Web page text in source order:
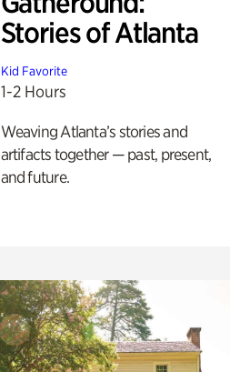
Stories of Atlanta
Kid Favorite
1-2 Hours
Weaving Atlanta’s stories and
artifacts together — past, present,
and future.